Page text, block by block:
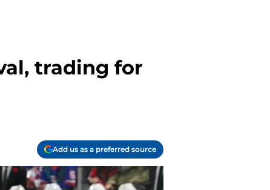
trading for
Add us as a preferred source